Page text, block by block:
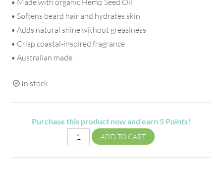
• Made with organic Hemp Seed Oil
• Softens beard hair and hydrates skin
• Adds natural shine without greasiness
• Crisp coastal-inspired fragrance
• Australian made
In stock
Purchase this product now and earn 5Points!
ADD TO CART